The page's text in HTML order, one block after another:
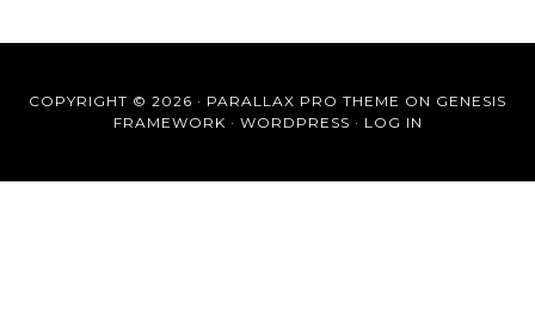
COPYRIGHT © 2026 · PARALLAX PRO THEME ON GENESIS
FRAMEWORK · WORDPRESS · LOG IN